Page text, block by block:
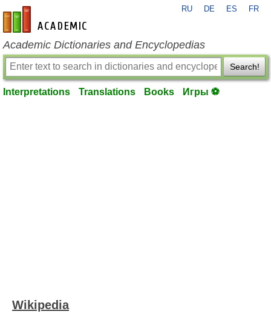
en-academic.com
RU DE ES FR
Academic Dictionaries and Encyclopedias
Search!
Interpretations Translations Books Игры ⚽
Wikipedia